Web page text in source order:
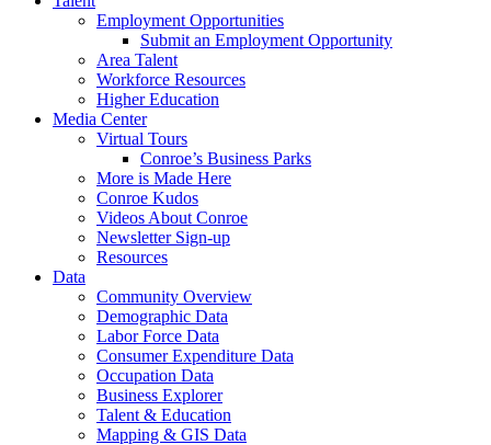
Employment Opportunities
Submit an Employment Opportunity
Area Talent
Workforce Resources
Higher Education
Media Center
Virtual Tours
Conroe’s Business Parks
More is Made Here
Conroe Kudos
Videos About Conroe
Newsletter Sign-up
Resources
Data
Community Overview
Demographic Data
Labor Force Data
Consumer Expenditure Data
Occupation Data
Business Explorer
Talent & Education
Mapping & GIS Data